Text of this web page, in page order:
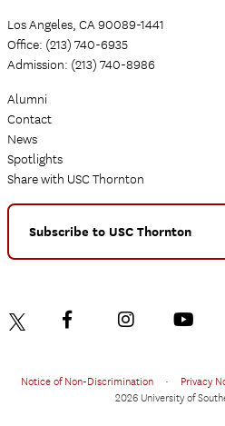
Los Angeles, CA 90089-1441
Office: (213) 740-6935
Admission: (213) 740-8986
Alumni
Contact
News
Spotlights
Share with USC Thornton
Subscribe to USC Thornton
Notice of Non-Discrimination • Privacy
2026 University of